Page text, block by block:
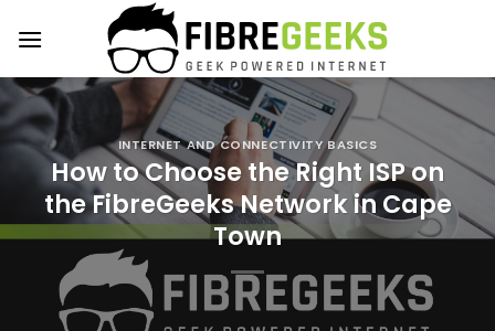
INTERNET AND CONNECTIVITY BASICS
How to Choose the Right ISP on
the FibreGeeks Network in Cape
Town